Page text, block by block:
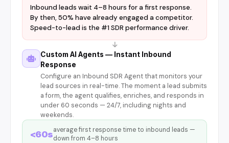
Inbound leads wait 4–8 hours for a first response.
By then, 50% have already engaged a competitor.
Speed-to-lead is the #1 SDR performance driver.
Custom AI Agents — Instant Inbound
Response
Configure an Inbound SDR Agent that monitors your
lead sources in real-time. The moment a lead submits
a form, the agent qualifies, enriches, and responds in
under 60 seconds — 24/7, including nights and
weekends.
<60saverage first response time to inbound leads —
down from 4–8 hours